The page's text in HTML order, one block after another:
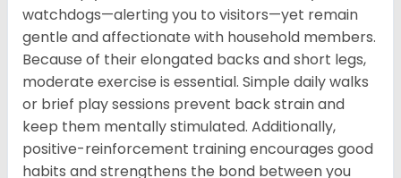
watchdogs—alerting you to visitors—yet remain
gentle and affectionate with household members.
Because of their elongated backs and short legs,
moderate exercise is essential. Simple daily walks
or brief play sessions prevent back strain and
keep them mentally stimulated. Additionally,
positive-reinforcement training encourages good
habits and strengthens the bond between you